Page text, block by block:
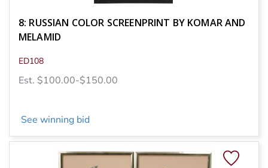
8: RUSSIAN COLOR SCREENPRINT BY KOMAR AND
MELAMID
ED108
Est. $100.00-$150.00
See winning bid